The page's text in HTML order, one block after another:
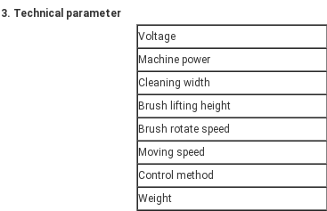
3. Technical parameter
Voltage
Machine power
Cleaning width
Brush lifting height
Brush rotate speed
Moving speed
Control method
Weight